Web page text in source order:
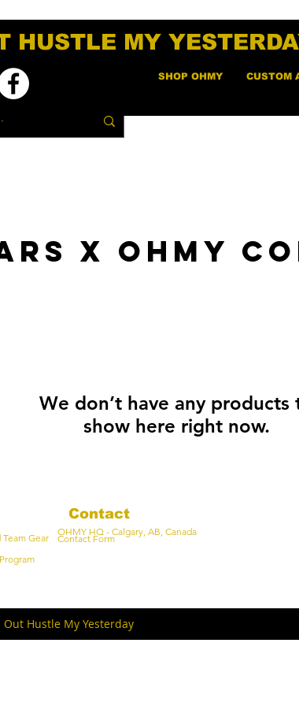
HUSTLE MY
SHOP OHMY CUSTOM
x OHMY
We don’t have any products
show here right now.
Gear
Contact
Contact Form
OHMY HQ - Calgary, AB, Canada
Hustle My Yesterday